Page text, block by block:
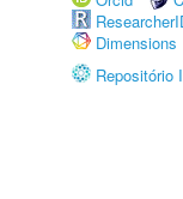
Dimensions
Repositório